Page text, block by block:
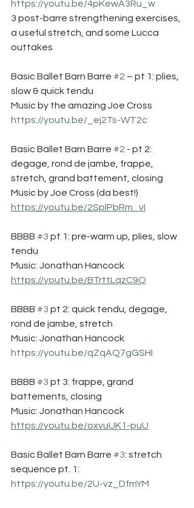
https://youtu.be/4pKewA3Ru_w
3 post-barre strengthening exercises,
a useful stretch, and some Lucca
outtakes
Basic Ballet Barn Barre #2 – pt 1: plies,
slow & quick tendu
Music by the amazing Joe Cross
https://youtu.be/_ej2Ts-WT2c
Basic Ballet Barn Barre #2 - pt 2:
degage, rond de jambe, frappe,
stretch, grand battement, closing
Music by Joe Cross (da best!)
https://youtu.be/2SplPbRm_vI
BBBB #3 pt 1: pre-warm up, plies, slow
tendu
Music: Jonathan Hancock
https://youtu.be/BTrttLqzC9Q
BBBB #3 pt 2: quick tendu, degage,
rond de jambe, stretch
Music: Jonathan Hancock
https://youtu.be/qZqAQ7gGSHI
BBBB #3 pt 3: frappe, grand
battements, closing
Music: Jonathan Hancock
https://youtu.be/oxvuUK1-puU
Basic Ballet Barn Barre #3: stretch
sequence pt. 1:
https://youtu.be/2U-vz_DfmYM